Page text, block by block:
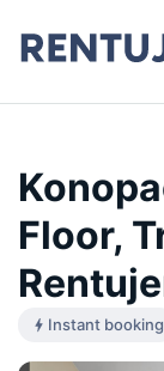
Floor,
Instant booking